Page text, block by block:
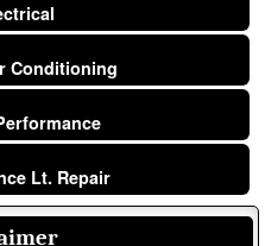
Conditioning
Lt. Repair